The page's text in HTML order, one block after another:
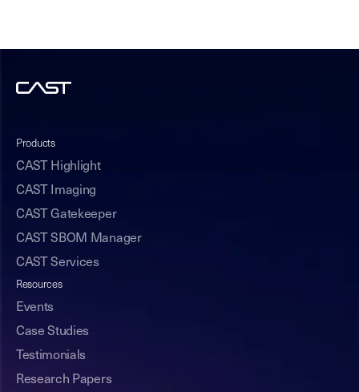
Products
CAST Highlight
CAST Imaging
CAST Gatekeeper
CAST SBOM Manager
CAST Services
Resources
Events
Case Studies
Testimonials
Research Papers